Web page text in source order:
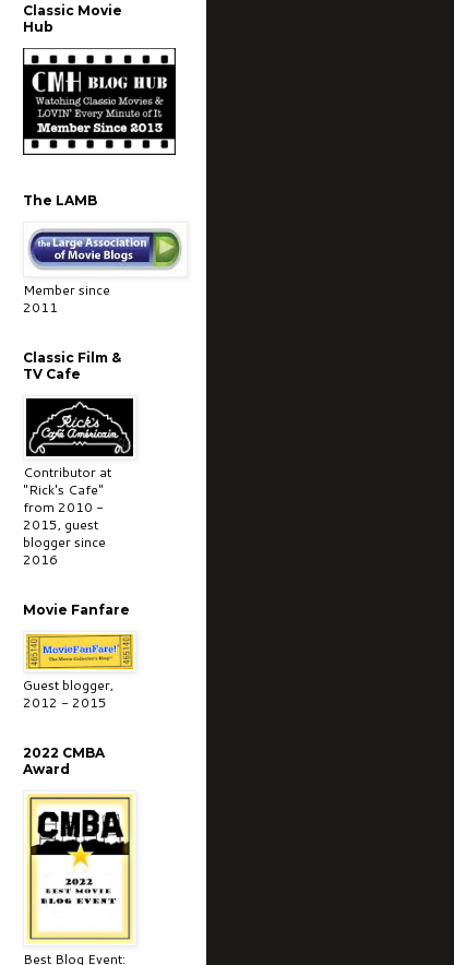
Classic Movie
Hub
The LAMB
Member since
2011
Classic Film &
TV Cafe
Contributor at
"Rick's Cafe"
from 2010 -
2015, guest
blogger since
2016
Movie Fanfare
Guest blogger,
2012 - 2015
2022 CMBA
Award
Best Blog Event: